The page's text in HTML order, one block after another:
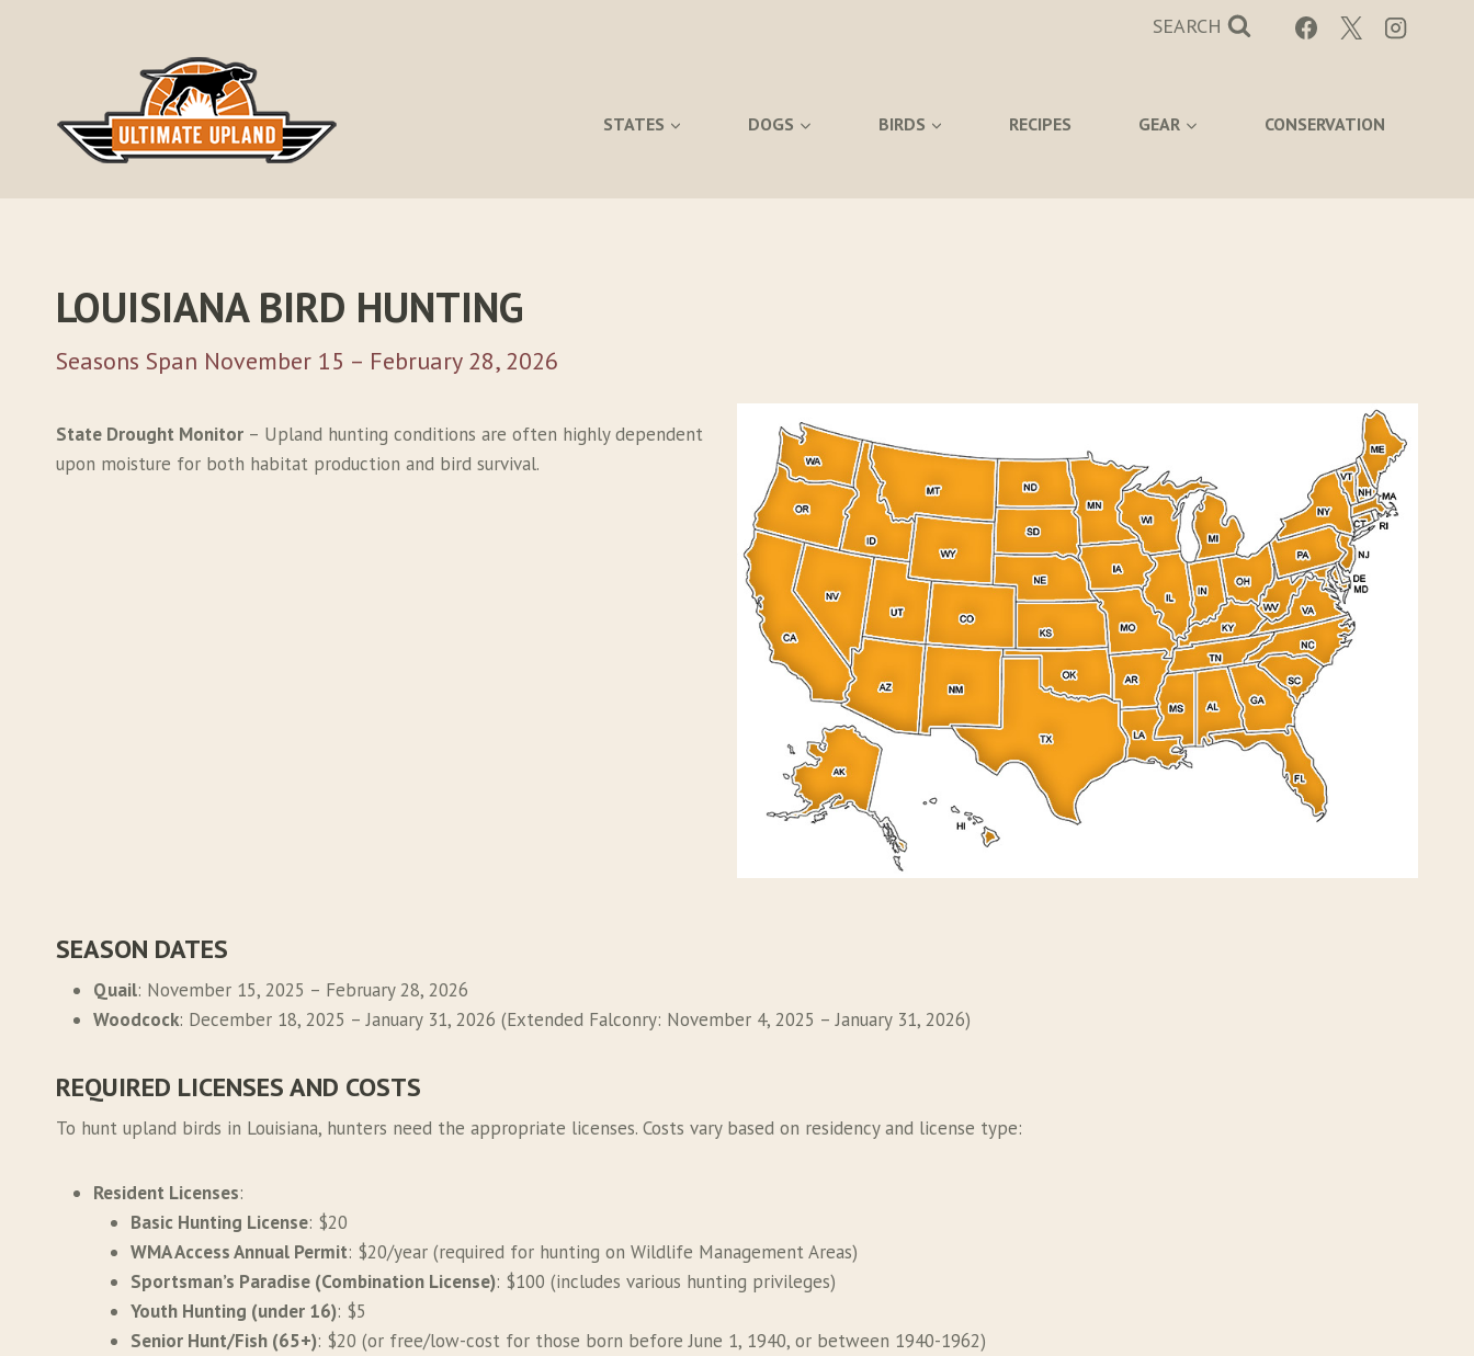
SEARCH
STATES DOGS BIRDS RECIPES GEAR CONSERVATION
LOUISIANA BIRD HUNTING
Seasons Span November 15 – February 28, 2026
State Drought Monitor – Upland hunting conditions are often highly dependent
upon moisture for both habitat production and bird survival.
SEASON DATES
Quail: November 15, 2025 – February 28, 2026
Woodcock: December 18, 2025 – January 31, 2026 (Extended Falconry: November 4, 2025 – January 31, 2026)
REQUIRED LICENSES AND COSTS
To hunt upland birds in Louisiana, hunters need the appropriate licenses. Costs vary based on residency and license type:
Resident Licenses:
Basic Hunting License: $20
WMA Access Annual Permit: $20/year (required for hunting on Wildlife Management Areas)
Sportsman’s Paradise (Combination License): $100 (includes various hunting privileges)
Youth Hunting (under 16): $5
Senior Hunt/Fish (65+): $20 (or free/low-cost for those born before June 1, 1940, or between 1940-1962)